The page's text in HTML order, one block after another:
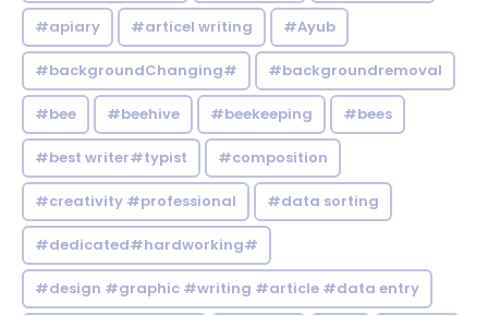
#apiary #articel writing #Ayub
#backgroundChanging# #backgroundremoval
#bee #beehive #beekeeping #bees
#best writer#typist #composition
#creativity #professional #data sorting
#dedicated#hardworking#
#design #graphic #writing #article #data entry